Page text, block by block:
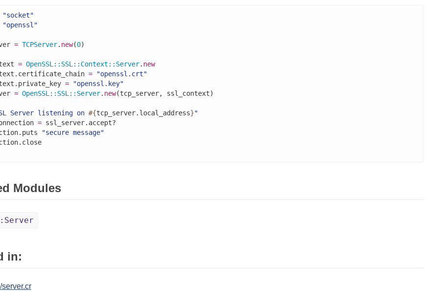
"socket"
"openssl"
= TCPServer. new(0)
= OpenSSL :: SSL :: Context :: Server. new
=
"openssl.crt"
=
"openssl.key"
= OpenSSL :: SSL :: Server. new(tcp_server, ssl_context)
Server listening on #{tcp_server.local_address}"
= ssl_server.accept?
"secure message"
  connection.close
Modules
in: